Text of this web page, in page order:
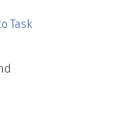
Task